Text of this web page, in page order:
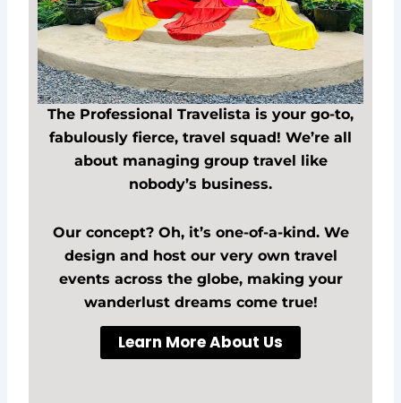
The Professional Travelista is your go-to,
fabulously fierce, travel squad! We’re all
about managing group travel like
nobody’s business.
Our concept? Oh, it’s one-of-a-kind. We
design and host our very own travel
events across the globe, making your
wanderlust dreams come true!
Learn More About Us